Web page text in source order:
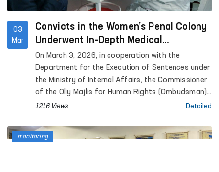
03
Mar
Convicts in the Women’s Penal Colony
Underwent In-Depth Medical
Examination
On March 3, 2026, in cooperation with the
Department for the Execution of Sentences under
the Ministry of Internal Affairs, the Commissioner
of the Oliy Majlis for Human Rights (Ombudsman),
the Ministry of Health, and the Social Democratic
examination was organized for women serving
sentences at Penal Colony No. 21.
1216 Views Detailed
monitoring